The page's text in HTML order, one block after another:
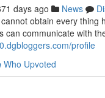
days ago News
obtain every
can communicate with
profile
Who Upvoted